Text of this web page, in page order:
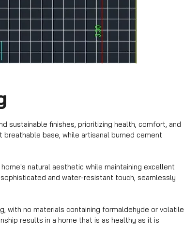
sustainable finishes, prioritizing health, comfort, and
base, while artisanal burned cement
natural aesthetic while maintaining excellent
and water-resistant touch, seamlessly
with no materials containing formaldehyde or volatile
results in a home that is as healthy as it is